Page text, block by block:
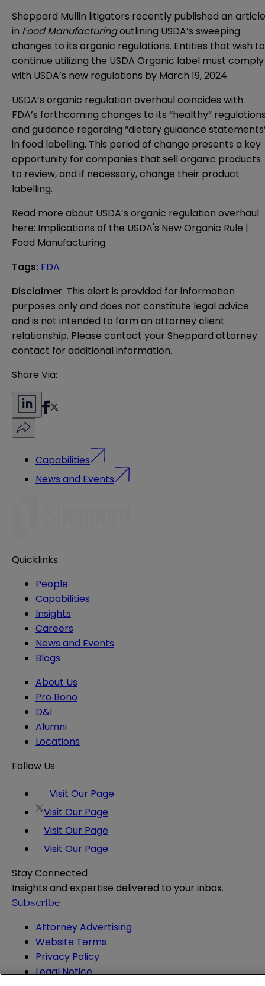
Sheppard Mullin litigators recently published an article
in Food Manufacturingoutlining USDA’s sweeping
changes to its organic regulations. Entities that wish to
continue utilizing the USDA Organic label must comply
with USDA’s new regulations by March 19, 2024.
USDA’s organic regulation overhaul coincides with
FDA’s forthcoming changes to its “healthy”
and guidance regarding “dietary guidance
in food labelling. This period of change presents a key
opportunity for companies that sell organic products
to review, and if necessary, change their product
labelling.
Read more about USDA’s organic regulation overhaul
here: Implications of the USDA's New Organic Rule |
Food Manufacturing
Tags: FDA
Disclaimer: This alert is provided for information
purposes only and does not constitute legal advice
and is not intended to form an attorney client
relationship. Please contact your Sheppard attorney
contact for additional information.
Share Via:
Capabilities
News and Events
Quicklinks
People
Capabilities
Insights
Careers
News and Events
Blogs
About Us
Pro Bono
D&I
Alumni
Locations
Follow Us
Visit Our Page
Visit Our Page
Visit Our Page
Visit Our Page
Stay Connected
Insights and expertise delivered to your inbox.
Subscribe
Attorney Advertising
Website Terms
Privacy Policy
Legal Notice